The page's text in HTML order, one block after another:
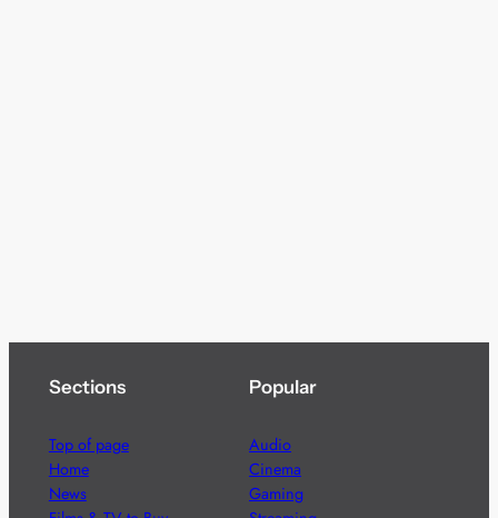
Sections
Top of page
Home
News
Popular
Audio
Cinema
Gaming